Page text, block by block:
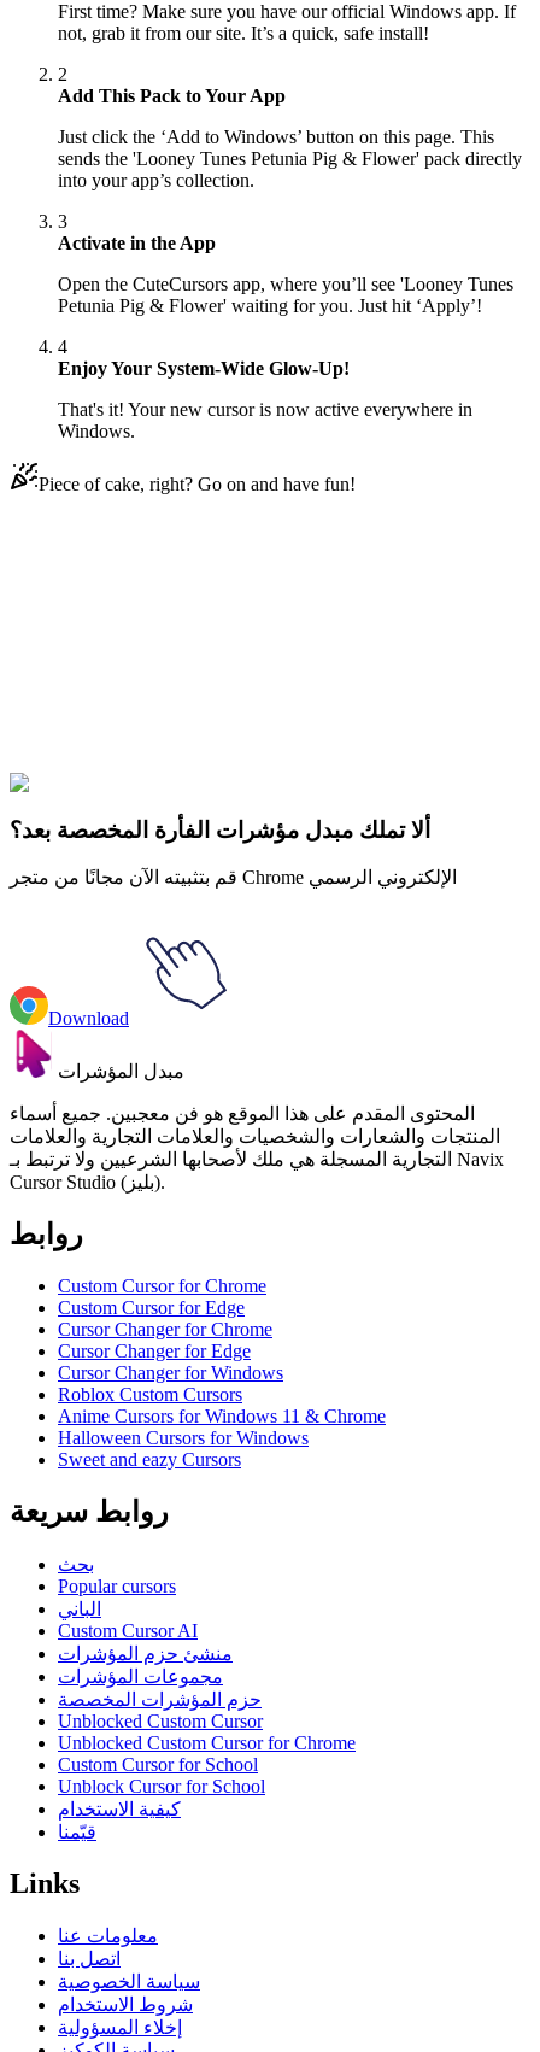
First time? Make sure you have our official Windows app. If
not, grab it from our site. It’s a quick, safe install!
2
Add This Pack to Your App
Just click the ‘Add to Windows’ button on this page. This
sends the 'Looney Tunes Petunia Pig & Flower' pack directly
into your app’s collection.
3
Activate in the App
Open the CuteCursors app, where you’ll see 'Looney Tunes
Petunia Pig & Flower' waiting for you. Just hit ‘Apply’!
4
Enjoy Your System-Wide Glow-Up!
That's it! Your new cursor is now active everywhere in
Windows.
Piece of cake, right? Go on and have fun!
لوني تونس
ألا تملك مبدل مؤشرات الفأرة المخصصة بعد؟
قم بتثبيته الآن مجانًا من متجر Chrome الإلكتروني الرسمي
Download
مبدل المؤشرات
المحتوى المقدم على هذا الموقع هو فن معجبين. جميع أسماء
المنتجات والشعارات والشخصيات والعلامات التجارية والعلامات
التجارية المسجلة هي ملك لأصحابها الشرعيين ولا ترتبط بـ Navix
Cursor Studio (بليز).
روابط
Custom Cursor for Chrome
Custom Cursor for Edge
Cursor Changer for Chrome
Cursor Changer for Edge
Cursor Changer for Windows
Roblox Custom Cursors
Anime Cursors for Windows 11 & Chrome
Halloween Cursors for Windows
Sweet and eazy Cursors
روابط سريعة
بحث
Popular cursors
الباني
Custom Cursor AI
منشئ حزم المؤشرات
مجموعات المؤشرات
حزم المؤشرات المخصصة
Unblocked Custom Cursor
Unblocked Custom Cursor for Chrome
Custom Cursor for School
Unblock Cursor for School
كيفية الاستخدام
قيّمنا
Links
معلومات عنا
اتصل بنا
سياسة الخصوصية
شروط الاستخدام
إخلاء المسؤولية